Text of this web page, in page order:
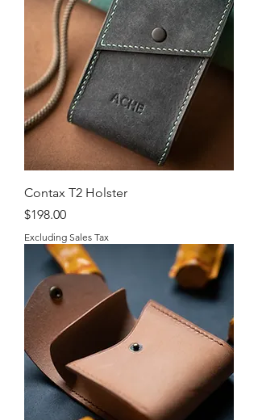
Contax T2 Holster
Price
$198.00
Excluding Sales Tax